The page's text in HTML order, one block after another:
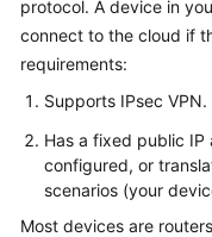
Getting
Started
User
Guide
Administrator
Guide
protocol. A device in
connect to the cloud if
requirements:
Supports IPsec VPN.
Has a fixed public
configured, or
scenarios (your
Most devices are